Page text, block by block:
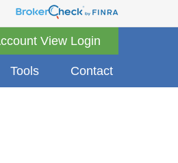
View Login
Tools Contact